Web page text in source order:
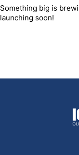
Something big is
launching soon!